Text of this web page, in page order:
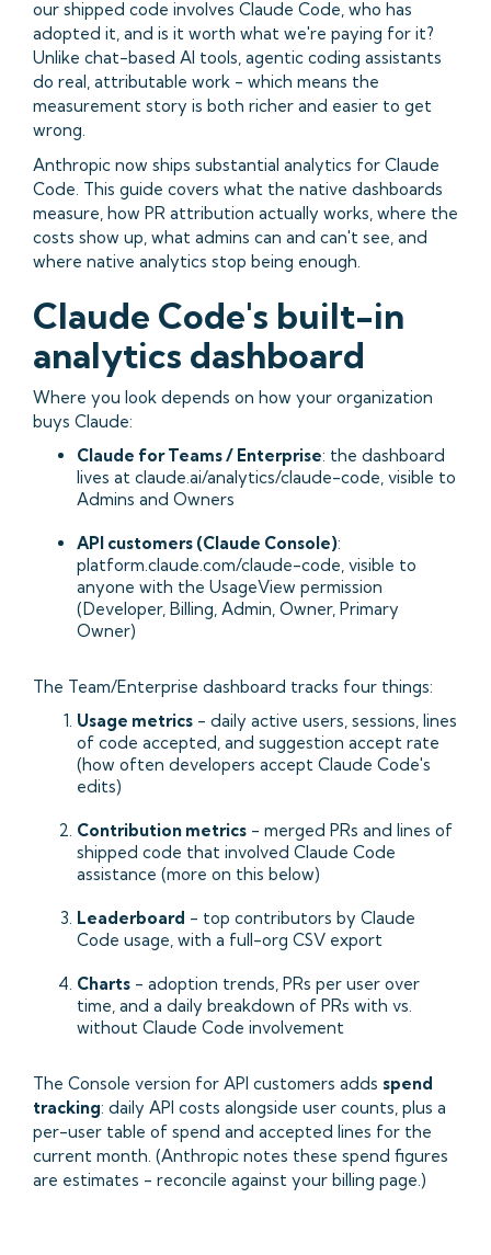
our shipped code involves Claude Code, who has
adopted it, and is it worth what we're paying for it?
Unlike chat-based AI tools, agentic coding assistants
do real, attributable work - which means the
measurement story is both richer and easier to get
wrong.
Anthropic now ships substantial analytics for Claude
Code. This guide covers what the native dashboards
measure, how PR attribution actually works, where the
costs show up, what admins can and can't see, and
where native analytics stop being enough.
Claude Code's built-in
analytics dashboard
Where you look depends on how your organization
buys Claude:
Claude for Teams / Enterprise: the dashboard
lives at claude.ai/analytics/claude-code, visible to
Admins and Owners
API customers (Claude Console):
platform.claude.com/claude-code, visible to
anyone with the UsageView permission
(Developer, Billing, Admin, Owner, Primary
Owner)
The Team/Enterprise dashboard tracks four things:
Usage metrics - daily active users, sessions, lines
of code accepted, and suggestion accept rate
(how often developers accept Claude Code's
edits)
Contribution metrics - merged PRs and lines of
shipped code that involved Claude Code
assistance (more on this below)
Leaderboard - top contributors by Claude
Code usage, with a full-org CSV export
Charts - adoption trends, PRs per user over
time, and a daily breakdown of PRs with vs.
without Claude Code involvement
The Console version for API customers adds spend
tracking: daily API costs alongside user counts, plus a
per-user table of spend and accepted lines for the
current month. (Anthropic notes these spend figures
are estimates - reconcile against your billing page.)